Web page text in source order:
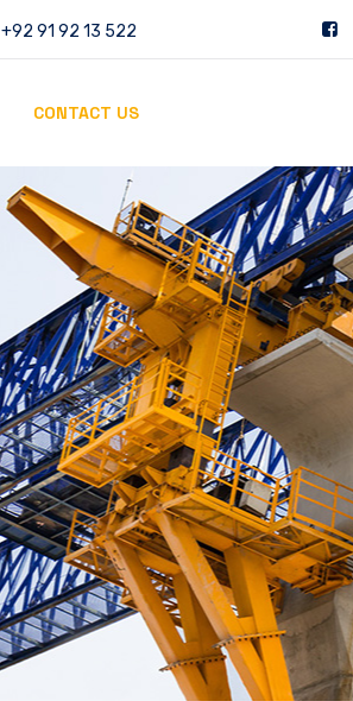
+92 91 92 13 522
CONTACT US